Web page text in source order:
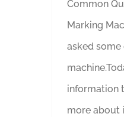
Common
Marking
asked
information
more about